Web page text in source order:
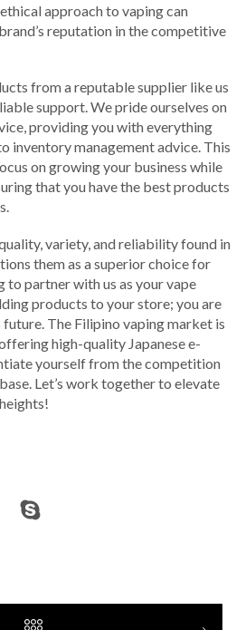
approach to vaping can
reputation in the competitive
from a reputable supplier like us
support. We pride ourselves on
providing you with everything
inventory management advice. This
on growing your business while
that you have the best products
variety, and reliability found in
them as a superior choice for
to partner with us as your vape
products to your store; you are
future. The Filipino vaping market is
high-quality Japanese e-
yourself from the competition
Let’s work together to elevate